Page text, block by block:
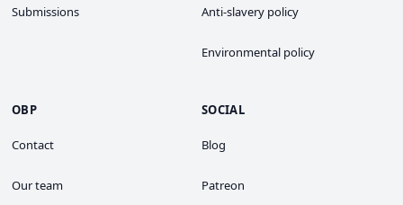
Submissions Anti-slavery policy
Environmental policy
OBP
Contact
Our team
SOCIAL
Blog
Patreon